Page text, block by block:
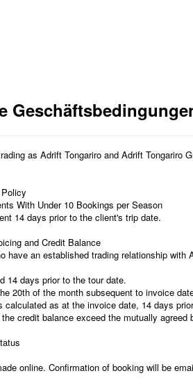
as Adrift Tongariro and Adrift Tongariro
With Under 10 Bookings per Season
14 days prior to the client's trip date.
and Credit Balance
have an established trading relationship
14 days prior to the tour date.
20th of the month subsequent to invoice
calculated as at the invoice date, 14 days
credit balance exceed the mutually
online. Confirmation of booking will be